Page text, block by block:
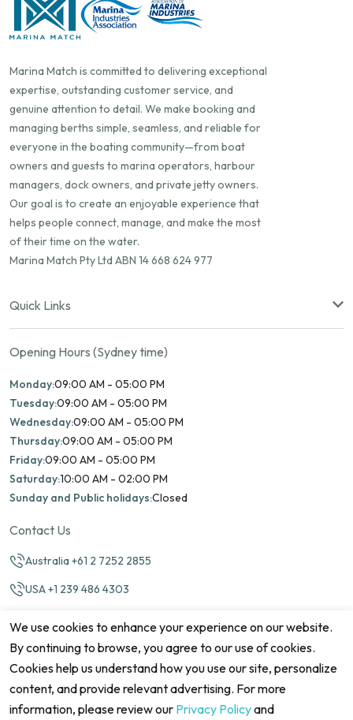
Marina Match is committed to delivering exceptional
expertise, outstanding customer service, and
genuine attention to detail. We make booking and
managing berths simple, seamless, and reliable for
everyone in the boating community—from boat
owners and guests to marina operators, harbour
managers, dock owners, and private jetty owners.
Our goal is to create an enjoyable experience that
helps people connect, manage, and make the most
of their time on the water.
Marina Match Pty Ltd ABN 14 668 624 977
Quick Links
Opening Hours (Sydney time)
Monday:09:00 AM - 05:00 PM
Tuesday:09:00 AM - 05:00 PM
Wednesday:09:00 AM - 05:00 PM
Thursday:09:00 AM - 05:00 PM
Friday:09:00 AM - 05:00 PM
Saturday:10:00 AM - 02:00 PM
Sunday and Public holidays:Closed
Contact Us
Australia +61 2 7252 2855
USA +1 239 486 4303
©2026 Marina Match. All Rights Reserved
We use cookies to enhance your experience on our website.
By continuing to browse, you agree to our use of cookies.
Cookies help us understand how you use our site, personalize
content, and provide relevant advertising. For more
information, please review our Privacy Policyand